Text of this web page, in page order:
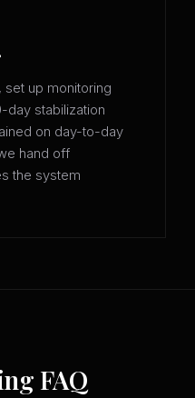
up monitoring
day stabilization
on day-to-day
hand off
the system
FAQ